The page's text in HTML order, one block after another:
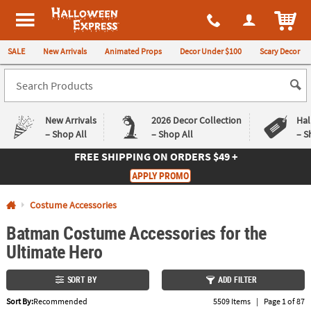
All content on this site is available, via phone, at 1-980-580-6310
Halloween Express
SALE New Arrivals Animated Props Decor Under $100 Scary Decor
New Arrivals
– Shop All
2026 Decor Collection
– Shop All
–
Returns
Deals
QUICK
CUSTOMER
FREE SHIPPINGON ORDERS $49 +
APPLY PROMO
Costume Accessories
Batman Costume Accessories for the
Ultimate Hero
SORT BY ADD FILTER
Sort By:Recommended 5509 Items | Page 1 of 87